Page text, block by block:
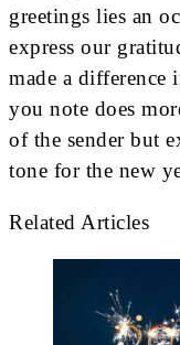
greetings lies an
express our
made a
you note does
of the sender but
tone for the new
Related Articles